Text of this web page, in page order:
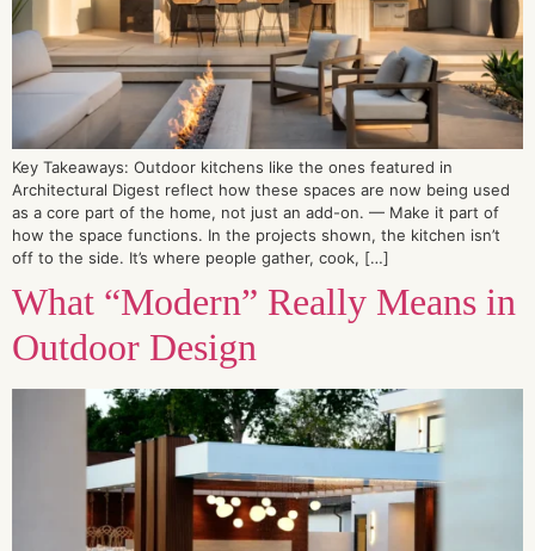
Key Takeaways: Outdoor kitchens like the ones featured in
Architectural Digest reflect how these spaces are now being used
as a core part of the home, not just an add-on. — Make it part of
how the space functions. In the projects shown, the kitchen isn’t
off to the side. It’s where people gather, cook, […]
What “Modern” Really Means in
Outdoor Design